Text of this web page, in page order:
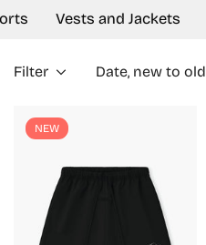
Vests and Jackets
Filter Date, new to old
NEW